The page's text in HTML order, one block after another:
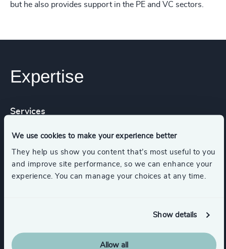
We use cookies to make your experience better
They help us show you content that’s most useful to you
and improve site performance, so we can enhance your
experience. You can manage your choices at any time.
Show details
Allow all
but he also provides support in the PE and VC sectors.
Expertise
Services